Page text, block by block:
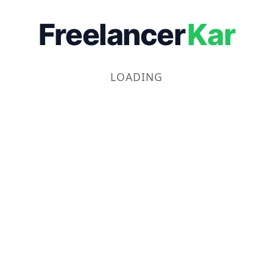
FreelancerKar
LOADING